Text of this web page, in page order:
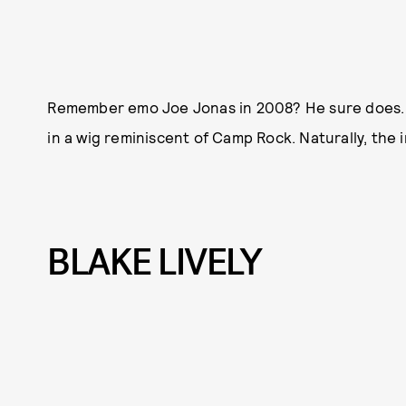
Remember emo Joe Jonas in 2008? He sure
in a wig reminiscent of Camp Rock. Naturally,
BLAKE LIVELY